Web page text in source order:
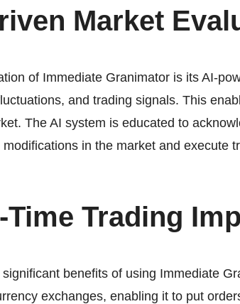
Market
of Immediate Granimator is its AI-
and trading signals. This
The AI system is educated to
modifications in the market and execute
Time Trading
benefits of using Immediate
exchanges, enabling it to put